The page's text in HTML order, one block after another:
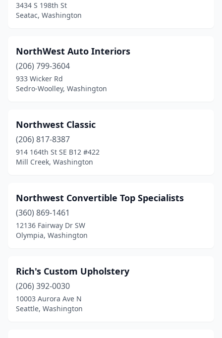
3434 S 198th St
Seatac, Washington
NorthWest Auto Interiors
(206) 799-3604
933 Wicker Rd
Sedro-Woolley, Washington
Northwest Classic
(206) 817-8387
914 164th St SE B12 #422
Mill Creek, Washington
Northwest Convertible Top Specialists
(360) 869-1461
12136 Fairway Dr SW
Olympia, Washington
Rich's Custom Upholstery
(206) 392-0030
10003 Aurora Ave N
Seattle, Washington